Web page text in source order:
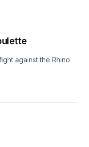
against the Rhino